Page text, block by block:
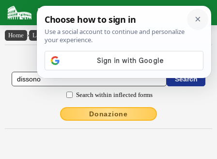
Latin Dictionary
Home › Latin-English › dissŏno
Latin to English Dictionary
Search within inflected forms
Donazione